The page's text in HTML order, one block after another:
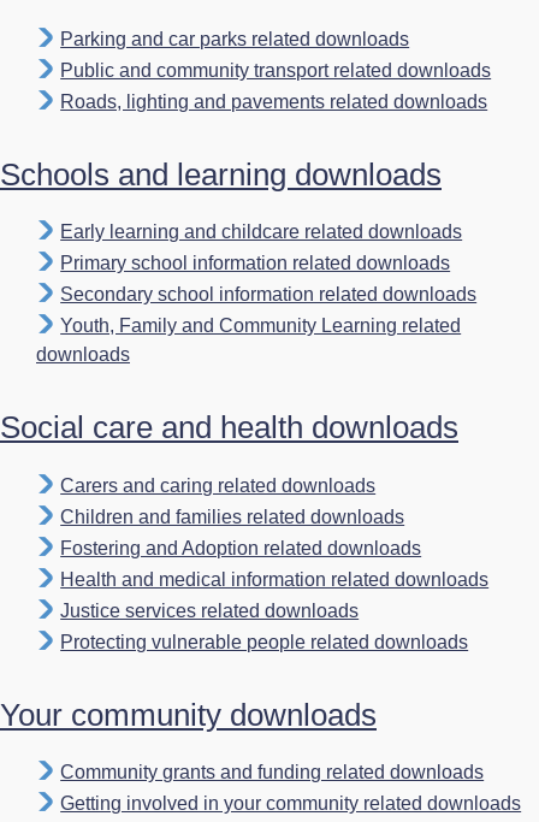
Parking and car parks related downloads
Public and community transport related downloads
Roads, lighting and pavements related downloads
Schools and learning downloads
Early learning and childcare related downloads
Primary school information related downloads
Secondary school information related downloads
Youth, Family and Community Learning related
downloads
Social care and health downloads
Carers and caring related downloads
Children and families related downloads
Fostering and Adoption related downloads
Health and medical information related downloads
Justice services related downloads
Protecting vulnerable people related downloads
Your community downloads
Community grants and funding related downloads
Getting involved in your community related downloads